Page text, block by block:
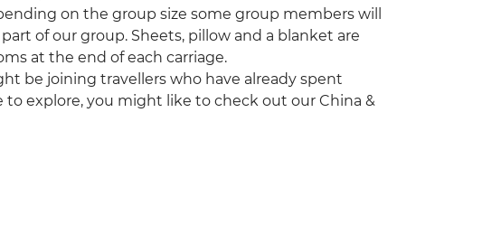
on the group size some group members will
of our group. Sheets, pillow and a blanket are
at the end of each carriage.
be joining travellers who have already spent
explore, you might like to check out our China &